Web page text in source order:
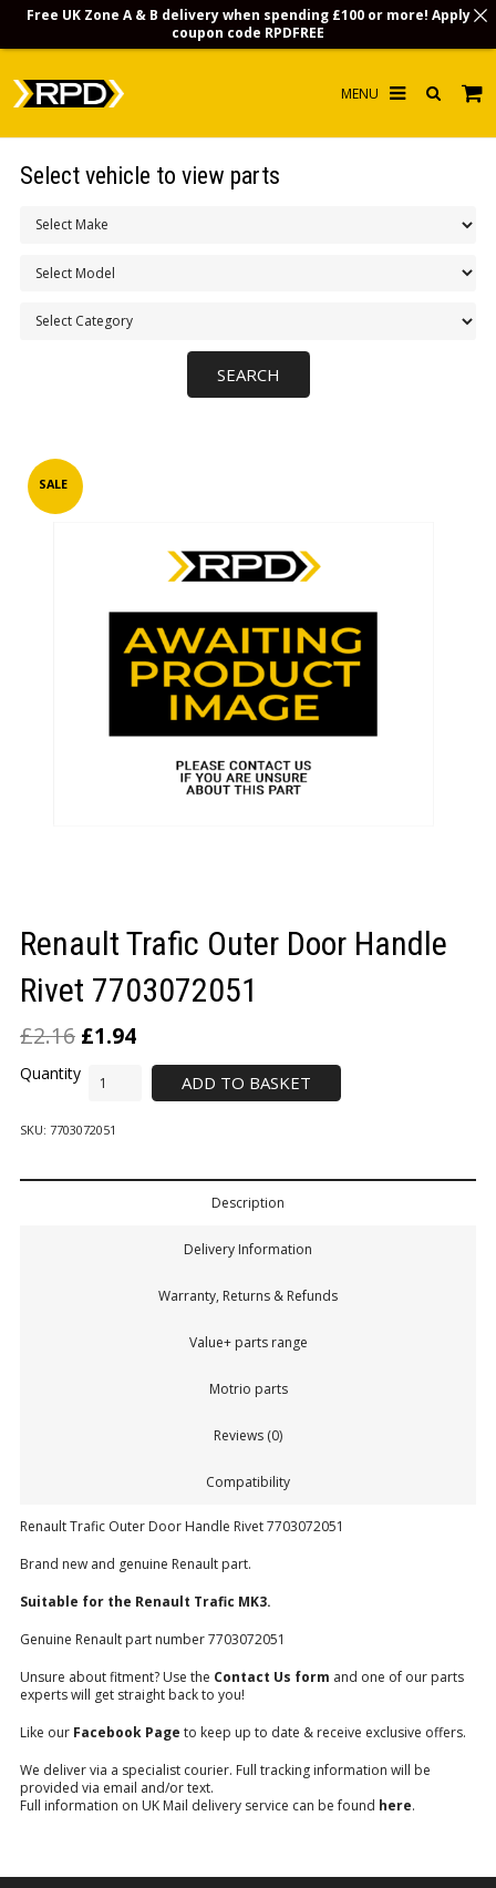
INFOSALE
Renault Trafic Outer Door Handle
Rivet 7703072051
£2.16 £1.94
ADD TO BASKET
SKU: 7703072051
Description
Delivery Information
Warranty, Returns & Refunds
Value+ parts range
Motrio parts
Reviews (0)
Compatibility
Renault Trafic Outer Door Handle Rivet 7703072051
Brand new and genuine Renault part.
Suitable for the Renault Trafic MK3.
Genuine Renault part number 7703072051
Unsure about fitment? Use the Contact Us form and one of our parts
experts will get straight back to you!
Like our Facebook Page to keep up to date & receive exclusive offers.
We deliver via a specialist courier. Full tracking information will be
provided via email and/or text.
Full information on UK Mail delivery service can be found here.
Select vehicle to view parts
Free UK Zone A & B delivery when spending £100 or more! Apply
coupon code RPDFREE